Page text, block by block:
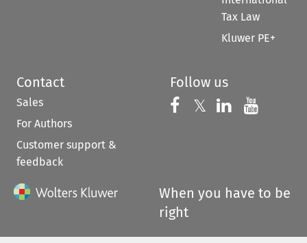
Tax Law
Kluwer PE+
Contact
Sales
For Authors
Customer support &
feedback
Follow us
Follow us on
𝕏 Follow us on
Follow us
When you have to be
right